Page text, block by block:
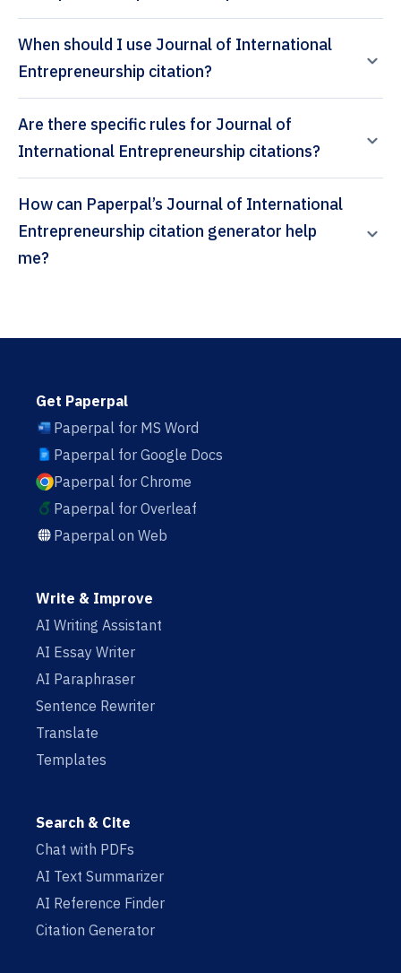
When should I use Journal of International
Entrepreneurship citation?
Are there specific rules for Journal of
International Entrepreneurship citations?
How can Paperpal’s Journal of International
Entrepreneurship citation generator help
me?
Get Paperpal
Paperpal for MS Word
Paperpal for Google Docs
Paperpal for Chrome
Paperpal for Overleaf
Paperpal on Web
Write & Improve
AI Writing Assistant
AI Essay Writer
AI Paraphraser
Sentence Rewriter
Translate
Templates
Search & Cite
Chat with PDFs
AI Text Summarizer
AI Reference Finder
Citation Generator